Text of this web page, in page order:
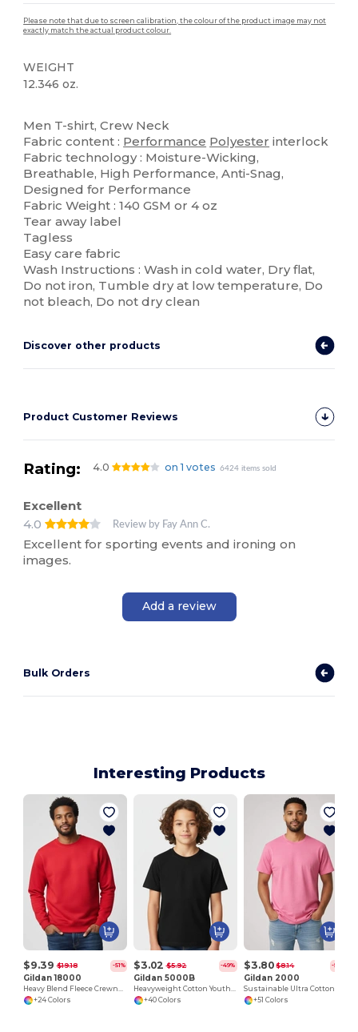
Please note that due to screen calibration, the colour of the product image may not
exactly match the actual product colour.
WEIGHT
12.346 oz.
Men T-shirt, Crew Neck
Fabric content : Performance Polyester interlock
Fabric technology : Moisture-Wicking,
Breathable, High Performance, Anti-Snag,
Designed for Performance
Fabric Weight : 140 GSM or 4 oz
Tear away label
Tagless
Easy care fabric
Wash Instructions : Wash in cold water, Dry flat,
Do not iron, Tumble dry at low temperature, Do
not bleach, Do not dry clean
Discover other products
Product Customer Reviews
Rating: 4.0 on 1 votes 6424 items sold
Excellent
4.0
Review by Fay Ann C.
Excellent for sporting events and ironing on
images.
Add a review
Bulk Orders
Interesting Products
$9.39 $19.18 -51%
Gildan 18000
+24 Colors
$3.02 $5.92 -49%
Gildan 5000B
+40 Colors
$3.80 $8.14 -53%
Gildan 2000
+51 Colors